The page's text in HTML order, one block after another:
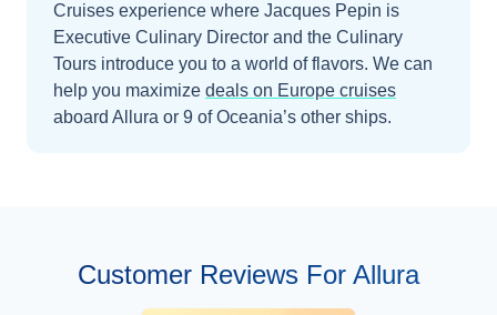
Cruises experience where Jacques Pepin is
Executive Culinary Director and the Culinary
Tours introduce you to a world of flavors. We can
help you maximize deals on Europe cruises
aboard Allura or 9 of Oceania’s other ships.
Customer Reviews For Allura